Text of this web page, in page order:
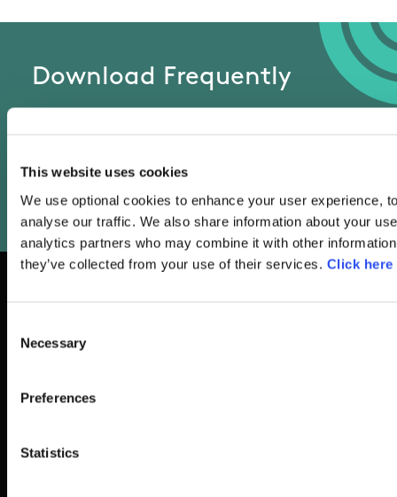
This website uses cookies
We use optional cookies to enhance your user experience,
analyse our traffic. We also share information about your
analytics partners who may combine it with other
they’ve collected from your use of their services. Click
Selection
Necessary
Preferences
Statistics
Download Frequently
FAQ's
Basic Sitemap
Anti-Doping